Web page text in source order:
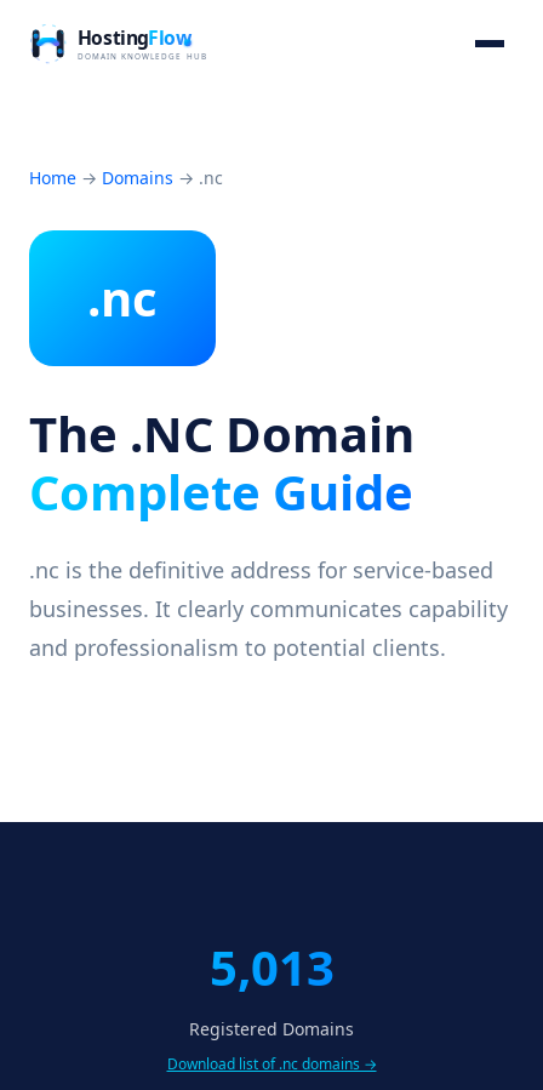
Home → Domains → .nc
.nc
The .NC Domain
Complete Guide
.nc is the definitive address for service-based
businesses. It clearly communicates capability
and professionalism to potential clients.
5,013
Registered Domains
Download list of .nc domains →